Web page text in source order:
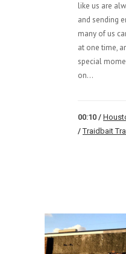
like us are
and sending
many of us
at one time,
special
on...
00:10 /
/Traidbait